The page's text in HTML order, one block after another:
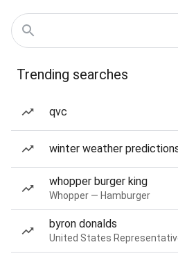
Trending searches
qvc
winter weather
whopper burger king
Whopper — Hamburger
byron donalds
United States